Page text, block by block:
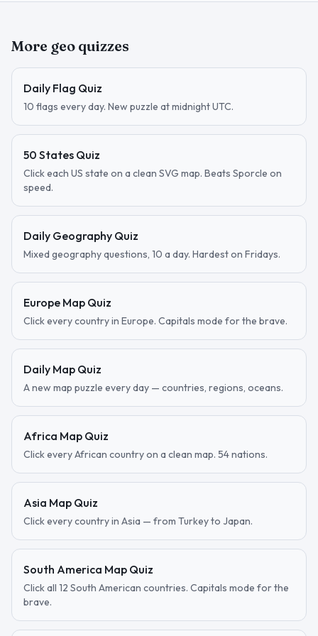
More geo quizzes
Daily Flag Quiz
10 flags every day. New puzzle at midnight UTC.
50 States Quiz
Click each US state on a clean SVG map. Beats Sporcle on
speed.
Daily Geography Quiz
Mixed geography questions, 10 a day. Hardest on Fridays.
Europe Map Quiz
Click every country in Europe. Capitals mode for the brave.
Daily Map Quiz
A new map puzzle every day — countries, regions, oceans.
Africa Map Quiz
Click every African country on a clean map. 54 nations.
Asia Map Quiz
Click every country in Asia — from Turkey to Japan.
South America Map Quiz
Click all 12 South American countries. Capitals mode for the
brave.